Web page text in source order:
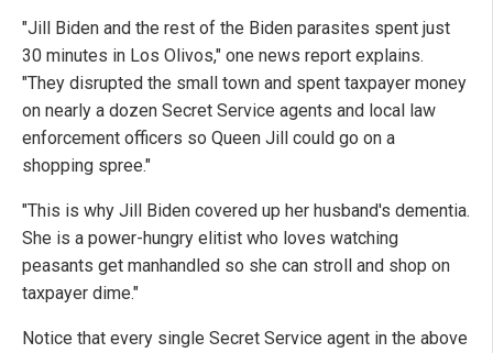
"Jill Biden and the rest of the Biden parasites spent just
30 minutes in Los Olivos," one news report explains.
"They disrupted the small town and spent taxpayer money
on nearly a dozen Secret Service agents and local law
enforcement officers so Queen Jill could go on a
shopping spree."
"This is why Jill Biden covered up her husband's dementia.
She is a power-hungry elitist who loves watching
peasants get manhandled so she can stroll and shop on
taxpayer dime."
Notice that every single Secret Service agent in the above